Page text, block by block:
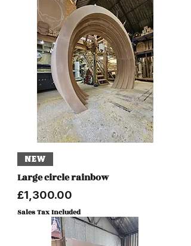
NEW
Large circle rainbow
Price
£1,300.00
Sales Tax Included